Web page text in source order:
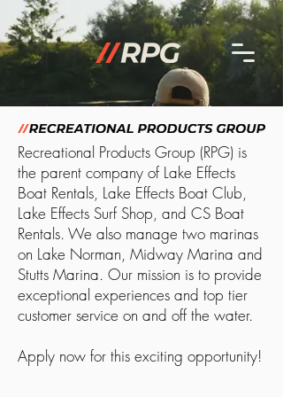
Recreational Products Group (RPG) is
the parent company of Lake Effects
Boat Rentals, Lake Effects Boat Club,
Lake Effects Surf Shop, and CS Boat
Rentals. We also manage two marinas
on Lake Norman, Midway Marina and
Stutts Marina. Our mission is to provide
exceptional experiences and top tier
customer service on and off the water.
Apply now for this exciting opportunity!